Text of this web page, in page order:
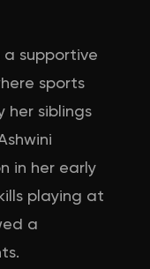
a supportive
sports
her siblings
in her early
playing at
a